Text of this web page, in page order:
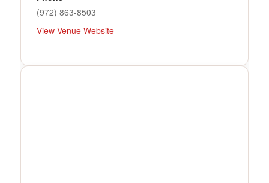
(972) 863-8503
View Venue Website